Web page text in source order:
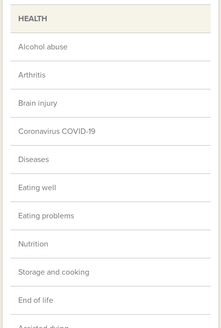
HEALTH
Alcohol abuse
Arthritis
Brain injury
Coronavirus COVID-19
Diseases
Eating well
Eating problems
Nutrition
Storage and cooking
End of life